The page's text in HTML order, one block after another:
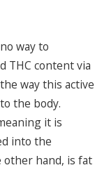
way to
THC content via
way this active
the body.
it is
into the
other hand, is fat